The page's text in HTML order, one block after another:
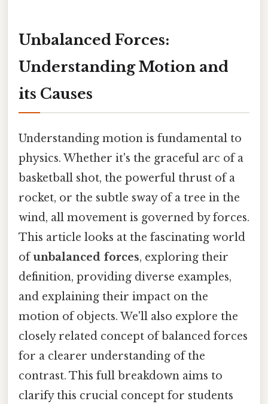
Unbalanced Forces:
Understanding Motion and
its Causes
Understanding motion is fundamental to
physics. Whether it's the graceful arc of a
basketball shot, the powerful thrust of a
rocket, or the subtle sway of a tree in the
wind, all movement is governed by forces.
This article looks at the fascinating world
ofunbalanced forces, exploring their
definition, providing diverse examples,
and explaining their impact on the
motion of objects. We'll also explore the
closely related concept of balanced forces
for a clearer understanding of the
contrast. This full breakdown aims to
clarify this crucial concept for students